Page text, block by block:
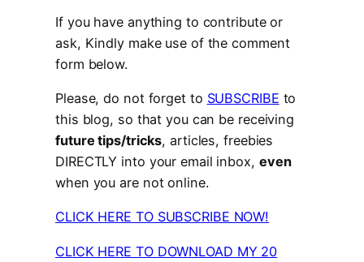
If you have anything to contribute or
ask, Kindly make use of the comment
form below.
Please, do not forget to SUBSCRIBE to
this blog, so that you can be receiving
future tips/tricks, articles, freebies
DIRECTLY into your email inbox, even
when you are not online.
CLICK HERE TO SUBSCRIBE NOW!
CLICK HERE TO DOWNLOAD MY 20